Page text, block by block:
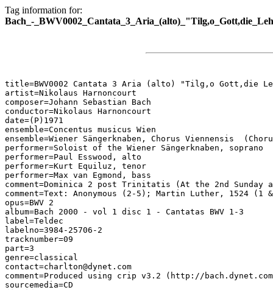
Tag information for:
Bach_-
title=BWV0002 Cantata 3 Aria (alto) "Tilg,o Gott,die
artist=Nikolaus Harnoncourt
composer=Johann Sebastian Bach
conductor=Nikolaus Harnoncourt
date=(P)1971
ensemble=Concentus musicus Wien
ensemble=Wiener Sängerknaben, Chorus Viennensis
performer=Soloist of the Wiener Sängerknaben, soprano
performer=Paul Esswood, alto
performer=Kurt Equiluz, tenor
performer=Max van Egmond, bass
comment=Dominica 2 post Trinitatis (At the 2nd
comment=Text: Anonymous (2-5); Martin Luther, 1524 (1
opus=BWV 2
album=Bach 2000 - vol 1 disc 1 - Cantatas BWV 1-3
label=Teldec
labelno=3984-25706-2
tracknumber=09
part=3
genre=classical
contact=charlton@dynet.com
comment=Produced using crip v3.2 (http://
sourcemedia=CD